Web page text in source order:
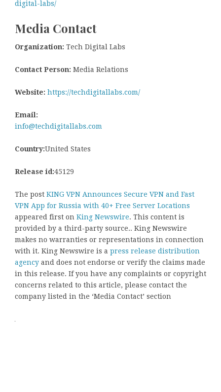
digital-labs/
Media Contact
Organization: Tech Digital Labs
Contact Person: Media Relations
Website: https://techdigitallabs.com/
Email:
info@techdigitallabs.com
Country:United States
Release id:45129
The post KING VPN Announces Secure VPN and Fast
VPN App for Russia with 40+ Free Server Locations
appeared first on King Newswire. This content is
provided by a third-party source.. King Newswire
makes no warranties or representations in connection
with it. King Newswire is a press release distribution
agency and does not endorse or verify the claims made
in this release. If you have any complaints or copyright
concerns related to this article, please contact the
company listed in the ‘Media Contact’ section